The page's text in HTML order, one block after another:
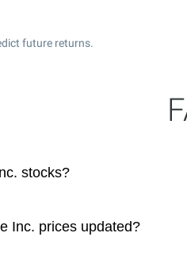
future returns.
stocks?
Inc. prices updated?